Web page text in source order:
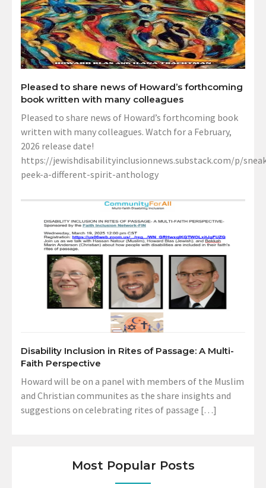
Pleased to share news of Howard’s forthcoming
book written with many colleagues
Pleased to share news of Howard’s forthcoming book
written with many colleagues. Watch for a February,
2026 release date!
https://jewishdisabilityinclusionnews.substack.com/p/
peek-a-different-spirit-anthology
Disability Inclusion in Rites of Passage: A Multi-
Faith Perspective
Howard will be on a panel with members of the Muslim
and Christian communites as the share insights and
suggestions on celebrating rites of passage […]
Most Popular Posts